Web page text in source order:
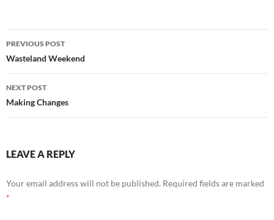
Post
navigation
PREVIOUS POST
Wasteland Weekend
NEXT POST
Making Changes
LEAVE A REPLY
Your email address will not be published. Required fields are marked
*